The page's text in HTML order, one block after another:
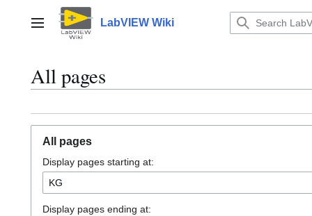
contentMain menu LabVIEW Wiki
All pages
All pages
Display pages starting at:
Display pages ending at: